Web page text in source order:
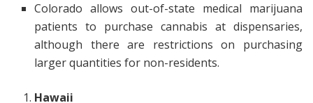
Colorado allows out-of-state medical marijuana
patients to purchase cannabis at dispensaries,
although there are restrictions on purchasing
larger quantities for non-residents.
Hawaii